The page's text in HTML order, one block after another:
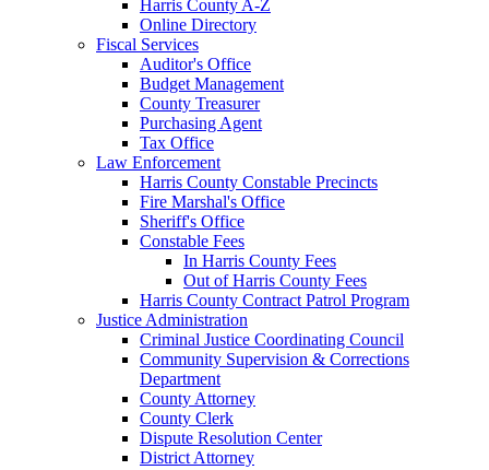
Harris County A-Z
Online Directory
Fiscal Services
Auditor's Office
Budget Management
County Treasurer
Purchasing Agent
Tax Office
Law Enforcement
Harris County Constable Precincts
Fire Marshal's Office
Sheriff's Office
Constable Fees
In Harris County Fees
Out of Harris County Fees
Harris County Contract Patrol Program
Justice Administration
Criminal Justice Coordinating Council
Community Supervision & Corrections
Department
County Attorney
County Clerk
Dispute Resolution Center
District Attorney